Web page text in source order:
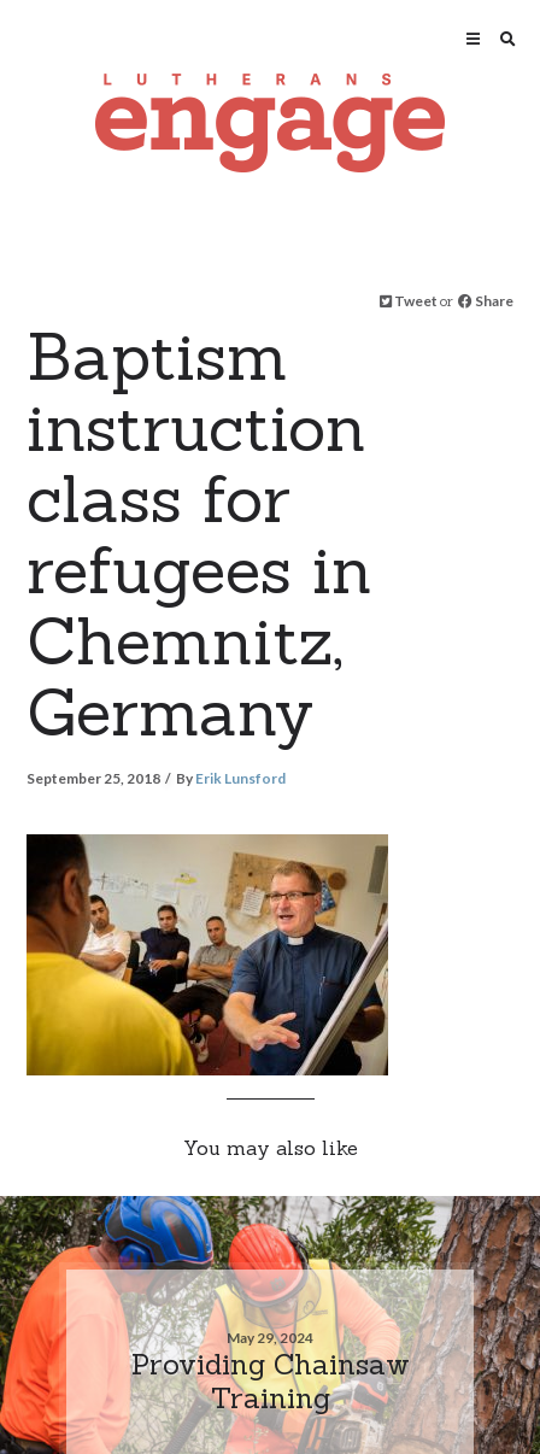
Tweet or Share
Baptism
instruction
class for
refugees in
Chemnitz,
Germany
September 25, 2018 By Erik Lunsford
You may also like
May 29, 2024
Providing Chainsaw
Training